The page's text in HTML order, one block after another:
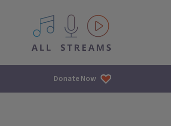
All IPM content streams
Donate Now